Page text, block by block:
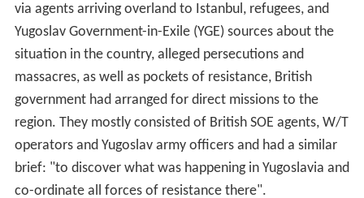
region. They mostly consisted of British SOE agents, W/T
operators and Yugoslav army officers and had a similar
brief: "to discover what was happening in Yugoslavia and
co-ordinate all forces of resistance there".